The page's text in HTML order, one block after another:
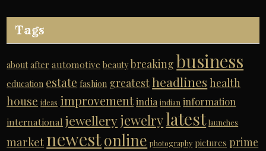
Tags
about after automotive beauty breaking business
education estate fashion greatestheadlines health
house ideas improvementindia indian information
international jewelleryjewelrylatest launches
marketnewestonline photography pictures prime